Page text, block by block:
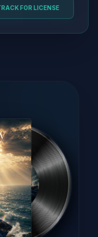
FOR LICENSE